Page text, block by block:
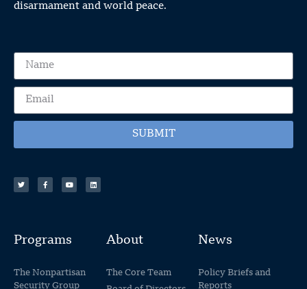
disarmament and world peace.
SUBMIT
Programs
The Nonpartisan
Security Group
About
The Core Team
News
Policy Briefs and
Reports